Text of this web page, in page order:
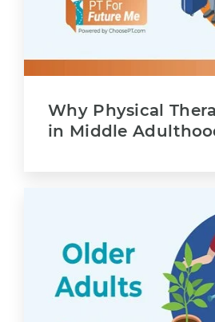
Why Physical
in Middle